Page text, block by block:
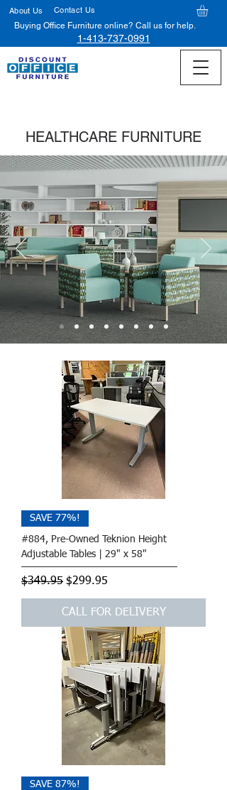
About Us
Contact Us
Buying Office Furniture online? Call us for help.
1-413-737-0991
HEALTHCARE FURNITURE
SAVE 77%!
#884, Pre-Owned Teknion Height
Adjustable Tables | 29" x 58"
Regular Price
$349.95 Sale Price
$299.95
CALL FOR DELIVERY
SAVE 87%!